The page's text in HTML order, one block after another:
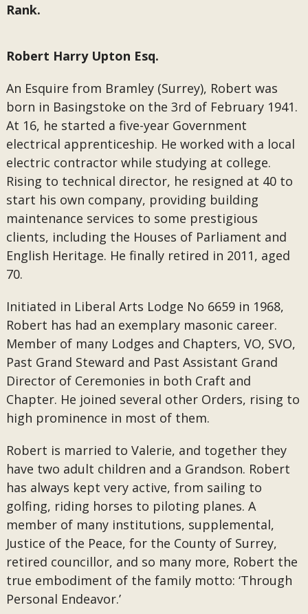
Rank.
Robert Harry Upton Esq.
An Esquire from Bramley (Surrey), Robert was
born in Basingstoke on the 3rd of February 1941.
At 16, he started a five-year Government
electrical apprenticeship. He worked with a local
electric contractor while studying at college.
Rising to technical director, he resigned at 40 to
start his own company, providing building
maintenance services to some prestigious
clients, including the Houses of Parliament and
English Heritage. He finally retired in 2011, aged
70.
Initiated in Liberal Arts Lodge No 6659 in 1968,
Robert has had an exemplary masonic career.
Member of many Lodges and Chapters, VO, SVO,
Past Grand Steward and Past Assistant Grand
Director of Ceremonies in both Craft and
Chapter. He joined several other Orders, rising to
high prominence in most of them.
Robert is married to Valerie, and together they
have two adult children and a Grandson. Robert
has always kept very active, from sailing to
golfing, riding horses to piloting planes. A
member of many institutions, supplemental,
Justice of the Peace, for the County of Surrey,
retired councillor, and so many more, Robert the
true embodiment of the family motto: ‘Through
Personal Endeavor.’